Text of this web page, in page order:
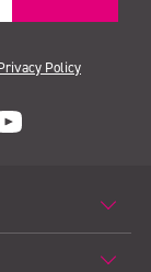
Policy